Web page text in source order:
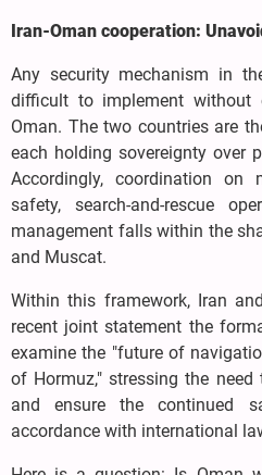
Iran-Oman cooperation:
Any security mechanism in
difficult to implement without
Oman. The two countries are
each holding sovereignty over
Accordingly, coordination on
safety, search-and-rescue
management falls within the
and Muscat.
Within this framework, Iran
recent joint statement the
examine the "future of
of Hormuz," stressing the
and ensure the continued
accordance with international